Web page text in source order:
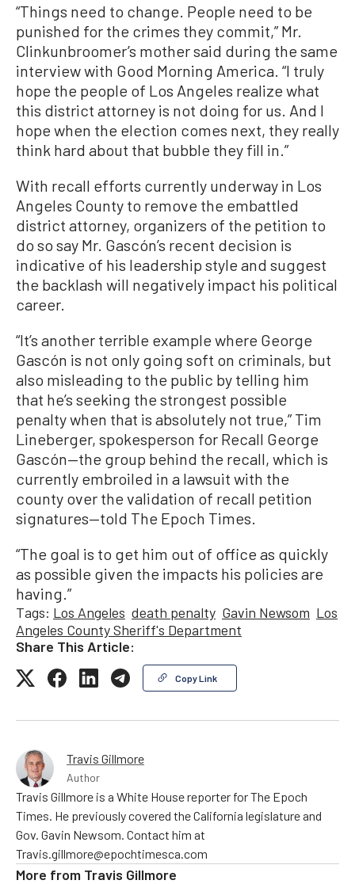
“Things need to change. People need to be
punished for the crimes they commit,” Mr.
Clinkunbroomer’s mother said during the same
interview with Good Morning America. “I truly
hope the people of Los Angeles realize what
this district attorney is not doing for us. And I
hope when the election comes next, they really
think hard about that bubble they fill in.”
With recall efforts currently underway in Los
Angeles County to remove the embattled
district attorney, organizers of the petition to
do so say Mr. Gascón’s recent decision is
indicative of his leadership style and suggest
the backlash will negatively impact his political
career.
“It’s another terrible example where George
Gascón is not only going soft on criminals, but
also misleading to the public by telling him
that he’s seeking the strongest possible
penalty when that is absolutely not true,” Tim
Lineberger, spokesperson for Recall George
Gascón—the group behind the recall, which is
currently embroiled in a lawsuit with the
county over the validation of recall petition
signatures—told The Epoch Times.
“The goal is to get him out of office as quickly
as possible given the impacts his policies are
having.”
Tags: Los Angeles death penalty Gavin Newsom Los
Angeles County Sheriff's Department
Share This Article:
Copy Link
Travis Gillmore
Author
Travis Gillmore is a White House reporter for The Epoch
Times. He previously covered the California legislature and
Gov. Gavin Newsom. Contact him at
Travis.gillmore@epochtimesca.com
More from Travis Gillmore